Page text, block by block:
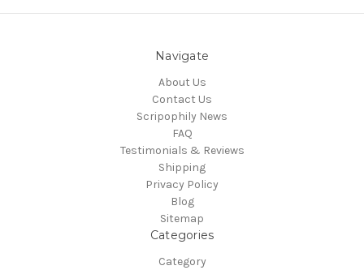
Navigate
About Us
Contact Us
Scripophily News
FAQ
Testimonials & Reviews
Shipping
Privacy Policy
Blog
Sitemap
Categories
Category